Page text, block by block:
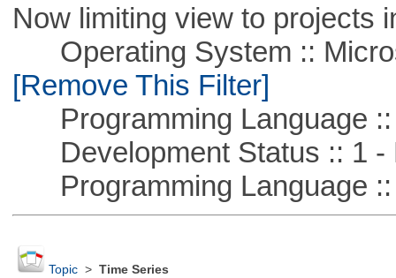
Now limiting view to projects
Operating System ::
[Remove This Filter]
Programming Language ::
Development Status :: 1 -
Programming Language ::
Topic> Time Series